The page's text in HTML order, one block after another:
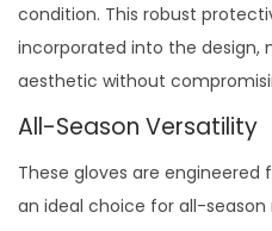
condition. This robust
incorporated into the design,
aesthetic without
All-Season Versatility
These gloves are
an ideal choice for all-season